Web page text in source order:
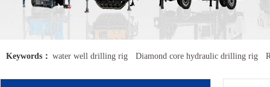
Keywords： water well drilling rig Diamond core hydraulic drilling rig